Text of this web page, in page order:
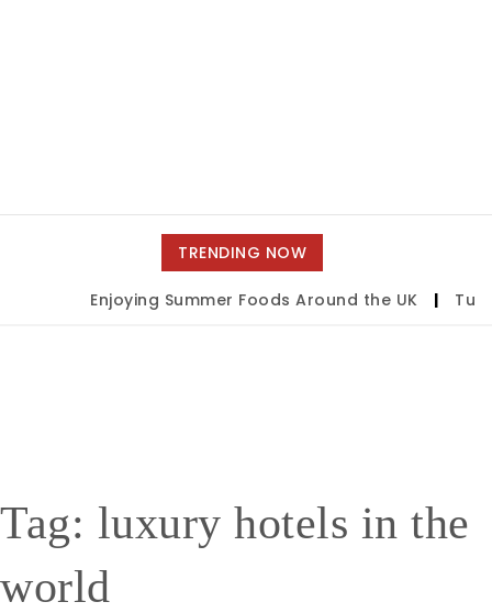
TRENDING NOW
Enjoying Summer Foods Around the UK | Tulsa
Tag: luxury hotels in the
world